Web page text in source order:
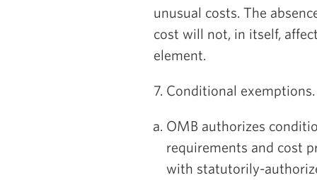
unusual costs. The
cost will not, in itself,
element.
7. Conditional exemptions.
OMB authorizes
requirements and cost
with statutorily-